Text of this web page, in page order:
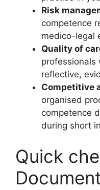
Risk
competence
medico-legal
Quality of
professionals
reflective,
Competitive
organised
competence
during short
Quick